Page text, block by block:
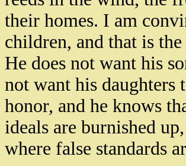
their homes. I am
children, and that is
He does not want his
not want his
honor, and he knows
ideals are burnished
where false standards